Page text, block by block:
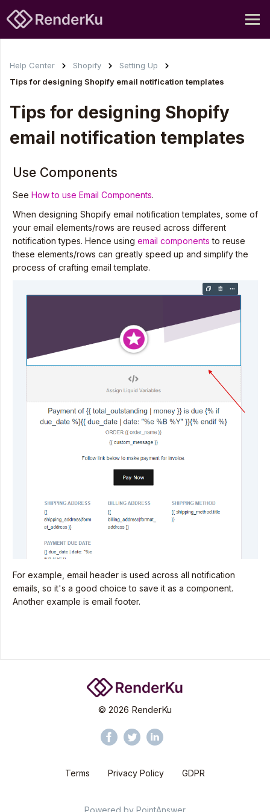
Help Center Shopify
Setting Up
Tips for designing Shopify email notification templates
Tips for designing Shopify
email notification templates
Use Components
See How to use Email Components.
When designing Shopify email notification templates, some of
your email elements/rows are reused across different
notification types. Hence using email components to reuse
these elements/rows can greatly speed up and simplify the
process of crafting email template.
For example, email header is used across all notification
emails, so it's a good choice to save it as a component.
Another example is email footer.
© 2026 RenderKu
Terms Privacy Policy GDPR